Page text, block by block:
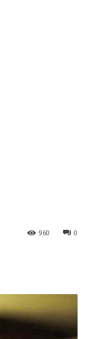
0
960